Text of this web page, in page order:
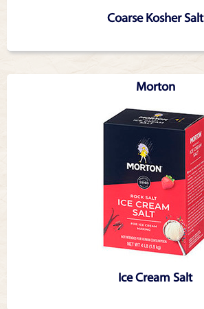
Coarse Kosher Salt
Morton
Ice Cream Salt